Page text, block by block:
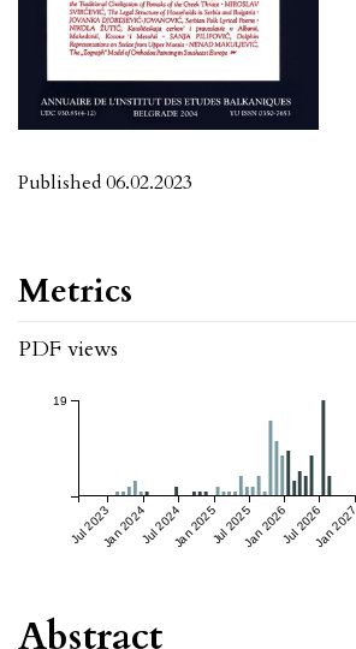
Published 06.02.2023
Abstract
Metrics
PDF views
Jul 2023Jan 2024Jul 2024Jan 2025Jul 2025Jan 2026Jul 2026Jan 2027
19